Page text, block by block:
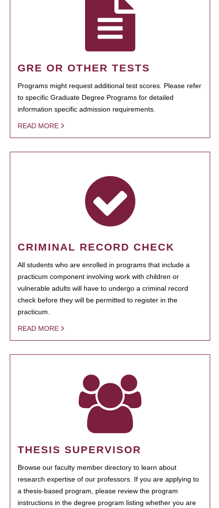
GRE OR OTHER TESTS
Programs might request additional test scores. Please refer
to specific Graduate Degree Programs for detailed
information specific admission requirements.
READ MORE
CRIMINAL RECORD CHECK
All students who are enrolled in programs that include a
practicum component involving work with children or
vulnerable adults will have to undergo a criminal record
check before they will be permitted to register in the
practicum.
READ MORE
THESIS SUPERVISOR
Browse our faculty member directory to learn about
research expertise of our professors. If you are applying to
a thesis-based program, please review the program
instructions in the degree program listing whether you are